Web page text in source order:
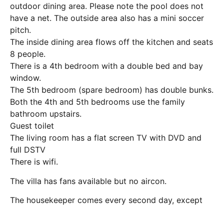
outdoor dining area. Please note the pool does not
have a net. The outside area also has a mini soccer
pitch.
The inside dining area flows off the kitchen and seats
8 people.
There is a 4th bedroom with a double bed and bay
window.
The 5th bedroom (spare bedroom) has double bunks.
Both the 4th and 5th bedrooms use the family
bathroom upstairs.
Guest toilet
The living room has a flat screen TV with DVD and
full DSTV
There is wifi.
The villa has fans available but no aircon.
The housekeeper comes every second day, except